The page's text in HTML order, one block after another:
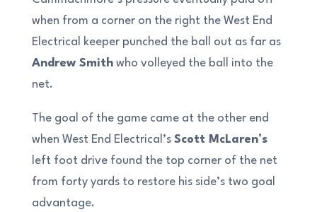
when from a corner on the right the West End
Electrical keeper punched the ball out as far as
Andrew Smithwho volleyed the ball into the
net.
The goal of the game came at the other end
when West End Electrical’s Scott McLaren’s
left foot drive found the top corner of the net
from forty yards to restore his side’s two goal
advantage.